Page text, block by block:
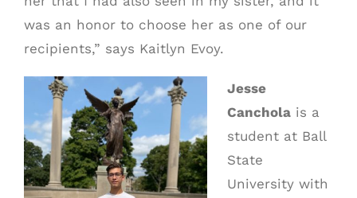
was an honor to choose her as one of our
recipients,” says Kaitlyn Evoy.
Jesse
Canchola is a
student at Ball
State
University with